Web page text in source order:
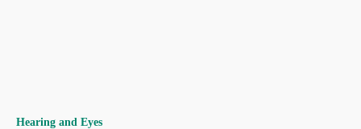
Hearing and Eyes